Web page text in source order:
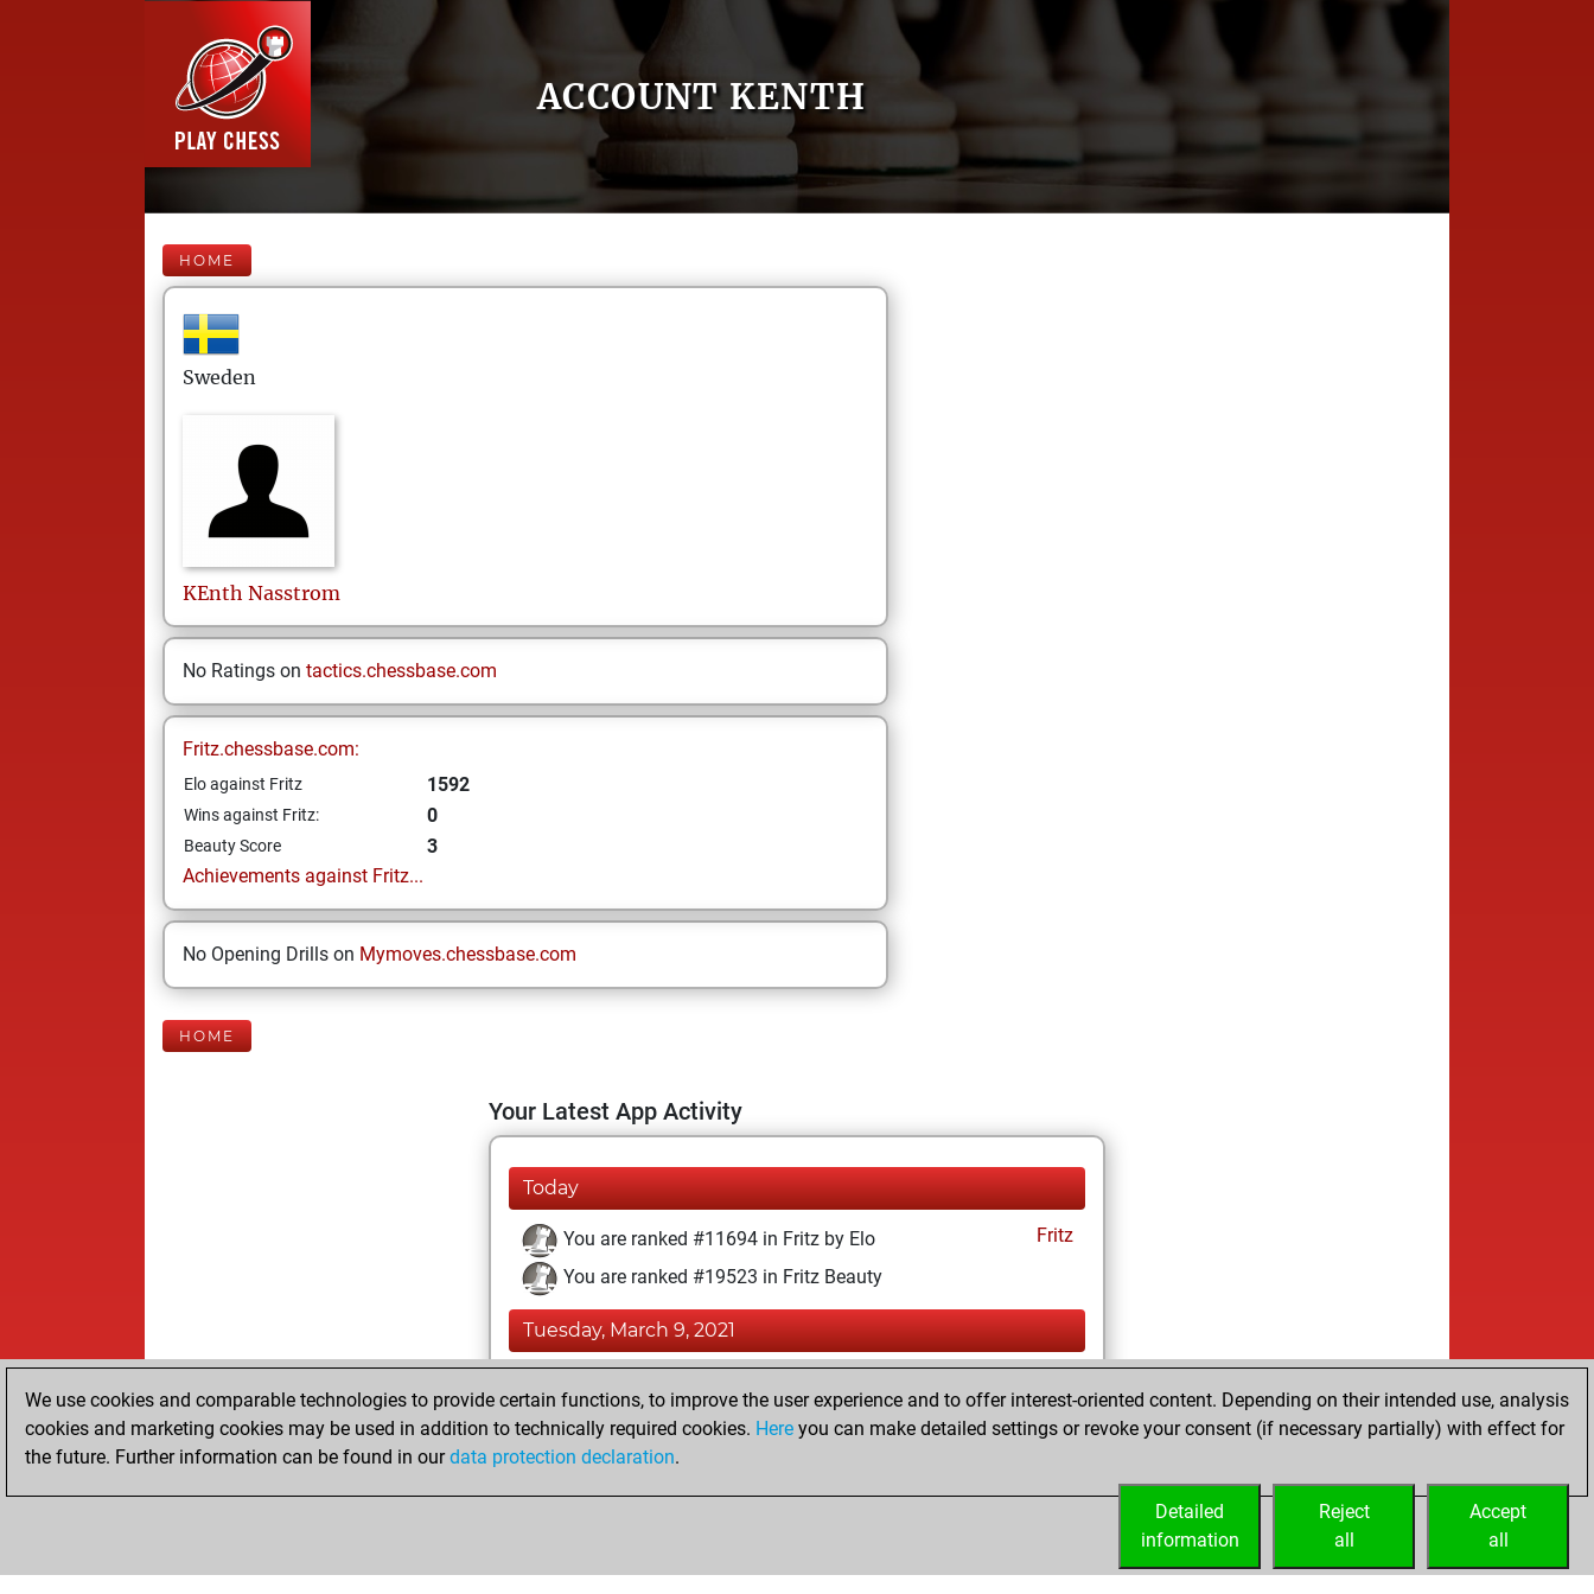
ACCOUNT KENTH
HOME
Sweden
KEnth Nasstrom
No Ratings on tactics.chessbase.com
Fritz.chessbase.com:
Elo against Fritz 1592
Wins against Fritz: 0
Beauty Score
3
Achievements against Fritz...
No Opening Drills on Mymoves.chessbase.com
HOME
Your Latest App Activity
Today
You are ranked #11694 in Fritz by Elo
Fritz
You are ranked #19523 in Fritz Beauty
Tuesday, March 9, 2021
You achieved a new Elo of 1592
You created your Fritz account
We use cookies and comparable technologies to provide certain functions, to improve the user experience and to offer interest-oriented content. Depending on their intended use, analysis
cookies and marketing cookies may be used in addition to technically required cookies. Here you can make detailed settings or revoke your consent (if necessary partially) with effect for
the future. Further information can be found in ourdata protection declaration.
Accept
all
Reject
all
Detailed
information